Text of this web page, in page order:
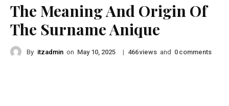
The Meaning And Origin Of
The Surname Anique
By itzadmin on May 10, 2025 | 466views and 0 comments